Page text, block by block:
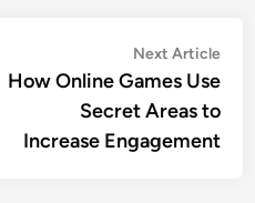
Next Article
How Online Games Use
Secret Areas to
Increase Engagement